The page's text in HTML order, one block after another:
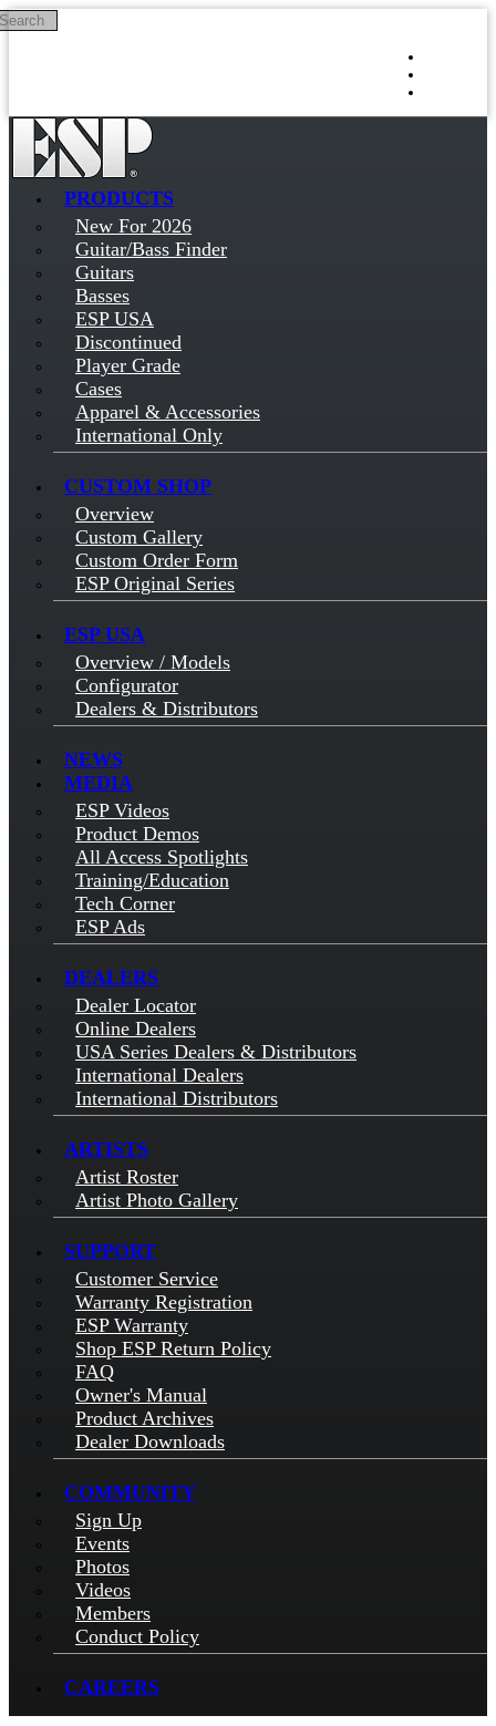
Skip to main content
PRODUCTS
New For 2026
Guitar/Bass Finder
Guitars
Basses
ESP USA
Discontinued
Player Grade
Cases
Apparel & Accessories
International Only
CUSTOM SHOP
Overview
Custom Gallery
Custom Order Form
ESP Original Series
ESP USA
Overview / Models
Configurator
Dealers & Distributors
NEWS
MEDIA
ESP Videos
Product Demos
All Access Spotlights
Training/Education
Tech Corner
ESP Ads
DEALERS
Dealer Locator
Online Dealers
USA Series Dealers & Distributors
International Dealers
International Distributors
ARTISTS
Artist Roster
Artist Photo Gallery
SUPPORT
Customer Service
Warranty Registration
ESP Warranty
Shop ESP Return Policy
FAQ
Owner's Manual
Product Archives
Dealer Downloads
COMMUNITY
Sign Up
Events
Photos
Videos
Members
Conduct Policy
CAREERS